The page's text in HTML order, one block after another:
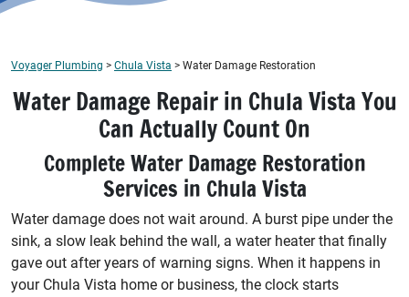
Voyager Plumbing > Chula Vista > Water Damage Restoration
Water Damage Repair in Chula Vista You
Can Actually Count On
Complete Water Damage Restoration
Services in Chula Vista
Water damage does not wait around. A burst pipe under the
sink, a slow leak behind the wall, a water heater that finally
gave out after years of warning signs. When it happens in
your Chula Vista home or business, the clock starts